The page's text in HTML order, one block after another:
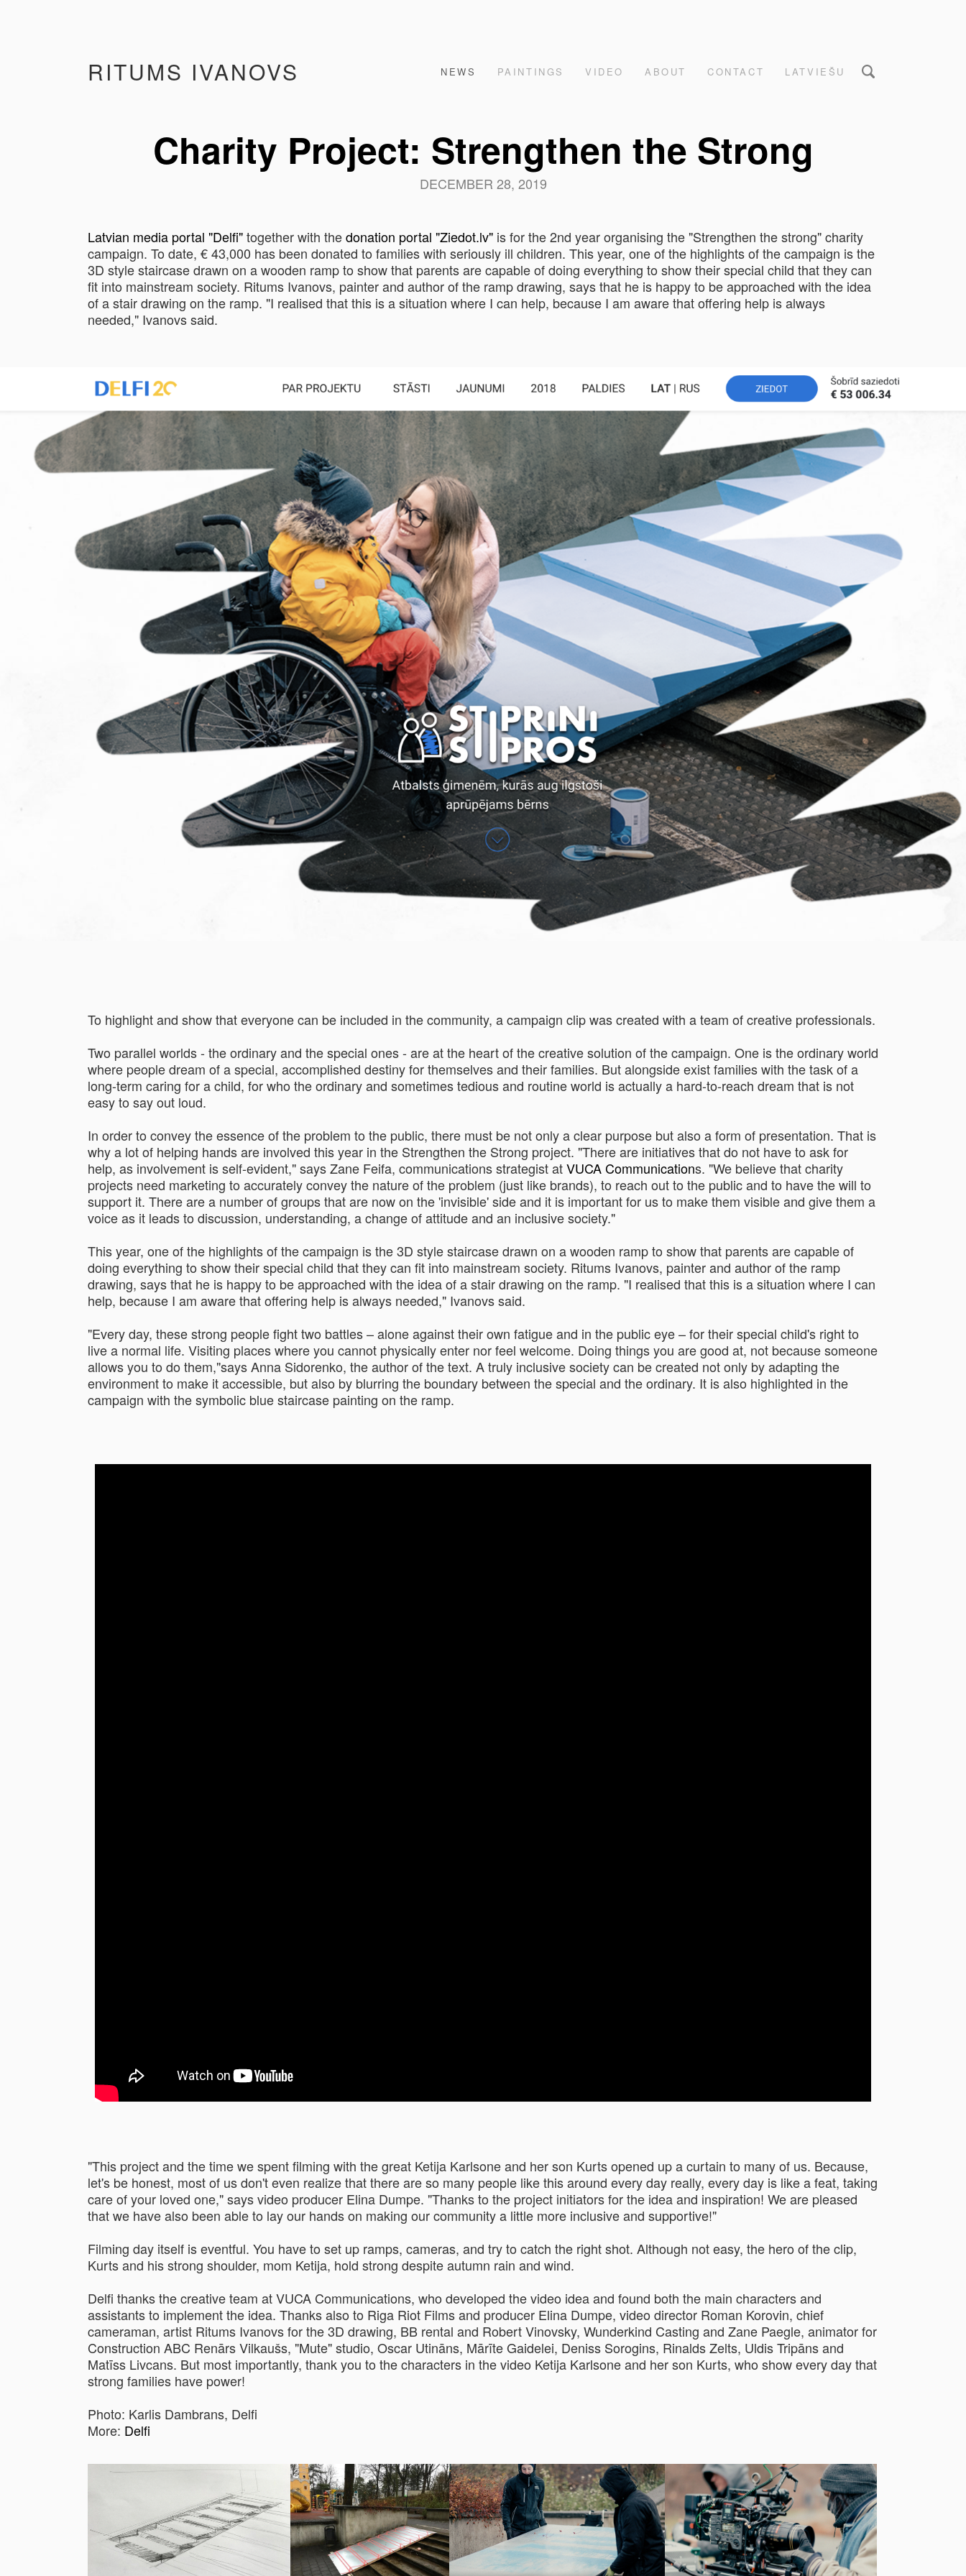
RITUMS IVANOVS NEWS PAINTINGS VIDEO ABOUT CONTACT LATVIEŠU
Charity Project: Strengthen the Strong
DECEMBER 28, 2019
Latvian media portal "Delfi"together with thedonation portal "Ziedot.lv" is for the 2nd year organising the "Strengthen the strong" charity
campaign. To date, € 43,000 has been donated to families with seriously ill children. This year, one of the highlights of the campaign is the
3D style staircase drawn on a wooden ramp to show that parents are capable of doing everything to show their special child that they can
fit into mainstream society. Ritums Ivanovs, painter and author of the ramp drawing, says that he is happy to be approached with the idea
of a ​​stair drawing on the ramp. "I realised that this is a situation where I can help, because I am aware that offering help is always
needed," Ivanovs said.
To highlight and show that everyone can be included in the community, a campaign clip was created with a team of creative professionals.
Two parallel worlds - the ordinary and the special ones - are at the heart of the creative solution of the campaign. One is the ordinary world
where people dream of a special, accomplished destiny for themselves and their families. But alongside exist families with the task of a
long-term caring for a child, for who the ordinary and sometimes tedious and routine world is actually a hard-to-reach dream that is not
easy to say out loud.
In order to convey the essence of the problem to the public, there must be not only a clear purpose but also a form of presentation. That is
why a lot of helping hands are involved this year in the Strengthen the Strong project. "There are initiatives that do not have to ask for
help, as involvement is self-evident," says Zane Feifa, communications strategist atVUCA Communications. "We believe that charity
projects need marketing to accurately convey the nature of the problem (just like brands), to reach out to the public and to have the will to
support it. There are a number of groups that are now on the 'invisible' side and it is important for us to make them visible and give them a
voice as it leads to discussion, understanding, a change of attitude and an inclusive society."
This year, one of the highlights of the campaign is the 3D style staircase drawn on a wooden ramp to show that parents are capable of
doing everything to show their special child that they can fit into mainstream society. Ritums Ivanovs, painter and author of the ramp
drawing, says that he is happy to be approached with the idea of a ​​stair drawing on the ramp. "I realised that this is a situation where I can
help, because I am aware that offering help is always needed," Ivanovs said.
"Every day, these strong people fight two battles – alone against their own fatigue and in the public eye – for their special child's right to
live a normal life. Visiting places where you cannot physically enter nor feel welcome. Doing things you are good at, not because someone
allows you to do them,"says Anna Sidorenko, the author of the text. A truly inclusive society can be created not only by adapting the
environment to make it accessible, but also by blurring the boundary between the special and the ordinary. It is also highlighted in the
campaign with the symbolic blue staircase painting on the ramp.
"This project and the time we spent filming with the great Ketija Karlsone and her son Kurts opened up a curtain to many of us. Because,
let's be honest, most of us don't even realize that there are so many people like this around every day really, every day is like a feat, taking
care of your loved one," says video producer Elina Dumpe. "Thanks to the project initiators for the idea and inspiration! We are pleased
that we have also been able to lay our hands on making our community a little more inclusive and supportive!"
Filming day itself is eventful. You have to set up ramps, cameras, and try to catch the right shot. Although not easy, the hero of the clip,
Kurts and his strong shoulder, mom Ketija, hold strong despite autumn rain and wind.
Delfi thanks the creative team at VUCA Communications, who developed the video idea and found both the main characters and
assistants to implement the idea. Thanks also to Riga Riot Films and producer Elina Dumpe, video director Roman Korovin, chief
cameraman, artist Ritums Ivanovs for the 3D drawing, BB rental and Robert Vinovsky, Wunderkind Casting and Zane Paegle, animator for
Construction ABC Renārs Vilkaušs, "Mute" studio, Oscar Utināns, Mārīte Gaidelei, Deniss Sorogins, Rinalds Zelts, Uldis Tripāns and
Matīss Livcans. But most importantly, thank you to the characters in the video Ketija Karlsone and her son Kurts, who show every day that
strong families have power!
Photo: Karlis Dambrans, Delfi
More: Delfi